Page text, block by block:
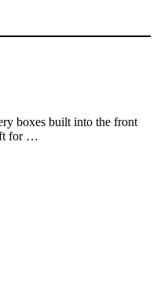
boxes built into the front
for …